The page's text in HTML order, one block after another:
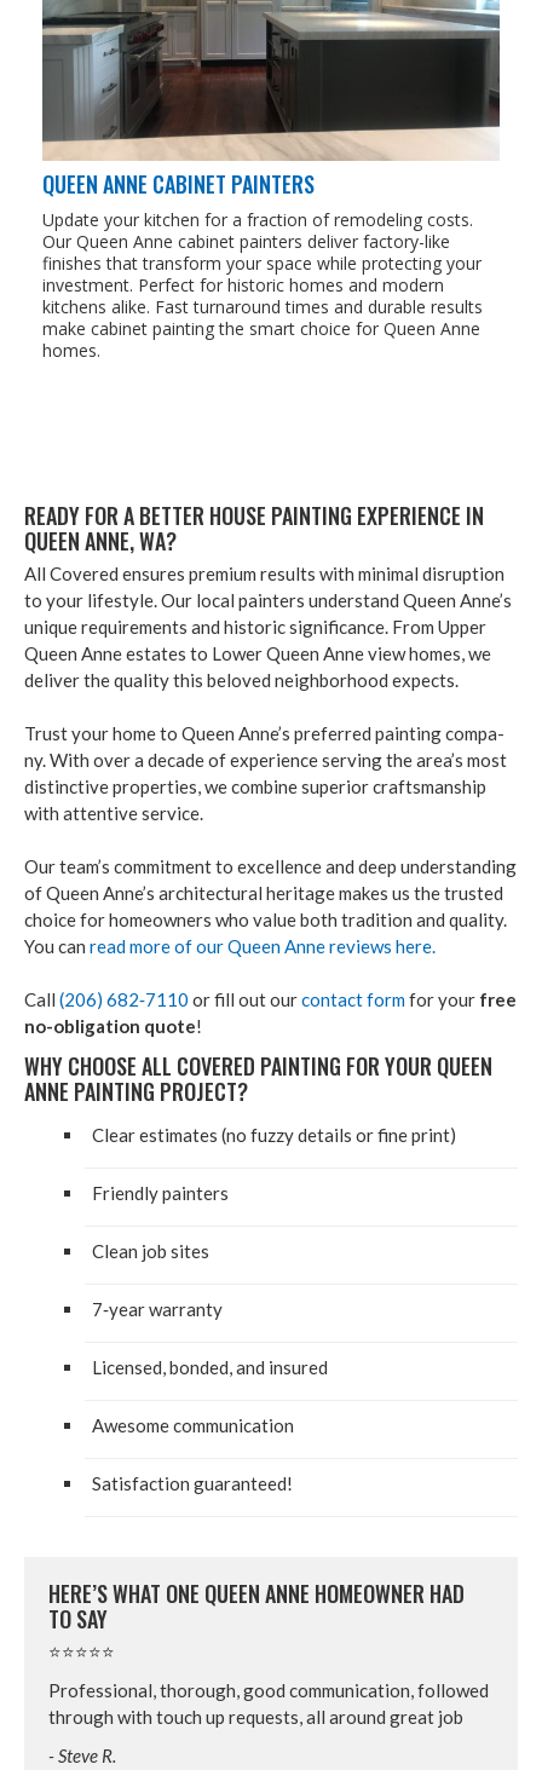
QUEEN ANNE CABINET PAINTERS
Update your kitchen for a fraction of remodeling costs.
Our Queen Anne cabinet painters deliver factory-like
finishes that transform your space while protecting your
investment. Perfect for historic homes and modern
kitchens alike. Fast turnaround times and durable results
make cabinet painting the smart choice for Queen Anne
homes.
READY FOR A BET­TER HOUSE PAINT­ING EXPE­RI­ENCE IN
QUEEN ANNE,WA?
All Cov­ered ensures pre­mi­um results with min­i­mal dis­rup­tion
to your lifestyle. Our local painters under­stand Queen Anne’s
unique require­ments and his­toric sig­nif­i­cance. From Upper
Queen Anne estates to Low­er Queen Anne view homes, we
deliv­er the qual­i­ty this beloved neigh­bor­hood expects.
Trust your home to Queen Anne’s pre­ferred paint­ing com­pa­
ny. With over a decade of expe­ri­ence serv­ing the area’s most
dis­tinc­tive prop­er­ties, we com­bine supe­ri­or crafts­man­ship
with atten­tive ser­vice.
Our team’s com­mit­ment to excel­lence and deep under­stand­ing
of Queen Anne’s archi­tec­tur­al her­itage makes us the trust­ed
choice for home­own­ers who val­ue both tra­di­tion and qual­i­ty.
You can read more of our Queen Anne reviews here.
Call (206) 682‑7110 or fill out ourcon­tact formfor your free
no-oblig­a­tion quote!
WHY CHOOSE ALL COV­ERED PAINT­ING FOR YOUR QUEEN
ANNE PAINT­ING PROJECT?
Clear esti­mates (no fuzzy details or fine print)
Friend­ly painters
Clean job sites
7‑year war­ran­ty
Licensed, bond­ed, and insured
Awe­some communication
Sat­is­fac­tion guaranteed!
HERE’S WHAT ONE QUEEN ANNE HOME­OWN­ER HAD
TO SAY
⭐⭐⭐⭐⭐
Pro­fes­sion­al, thor­ough, good com­mu­ni­ca­tion, fol­lowed
through with touch up requests, all around great job
- Steve R.